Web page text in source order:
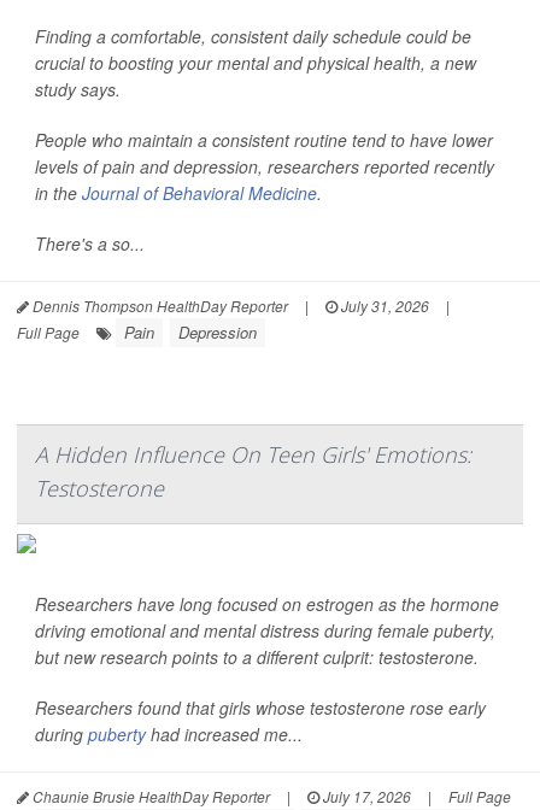
Finding a comfortable, consistent daily schedule could be
crucial to boosting your mental and physical health, a new
study says.
People who maintain a consistent routine tend to have lower
levels of pain and depression, researchers reported recently
in the Journal of Behavioral Medicine.
There's a so...
Dennis Thompson HealthDay Reporter | July 31, 2026
|
Full Page
Pain Depression
A Hidden Influence On Teen Girls' Emotions:
Testosterone
Researchers have long focused on estrogen as the hormone
driving emotional and mental distress during female puberty,
but new research points to a different culprit: testosterone.
Researchers found that girls whose testosterone rose early
during pubertyhad increased me...
Chaunie Brusie HealthDay Reporter | July 17, 2026 | Full Page